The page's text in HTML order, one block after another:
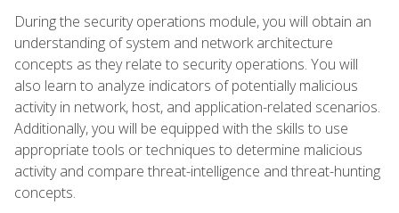
During the security operations module, you will obtain an
understanding of system and network architecture
concepts as they relate to security operations. You will
also learn to analyze indicators of potentially malicious
activity in network, host, and application-related scenarios.
Additionally, you will be equipped with the skills to use
appropriate tools or techniques to determine malicious
activity and compare threat-intelligence and threat-hunting
concepts.